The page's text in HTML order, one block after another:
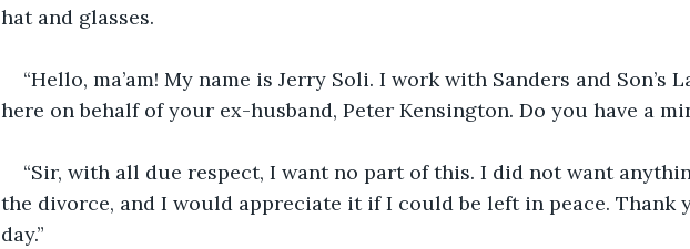
hat and glasses.
“Hello, ma’am! My name is Jerry Soli. I work with Sanders and Son’s
here on behalf of your ex-husband, Peter Kensington. Do you have a
“Sir, with all due respect, I want no part of this. I did not want
the divorce, and I would appreciate it if I could be left in peace. Thank
day.”